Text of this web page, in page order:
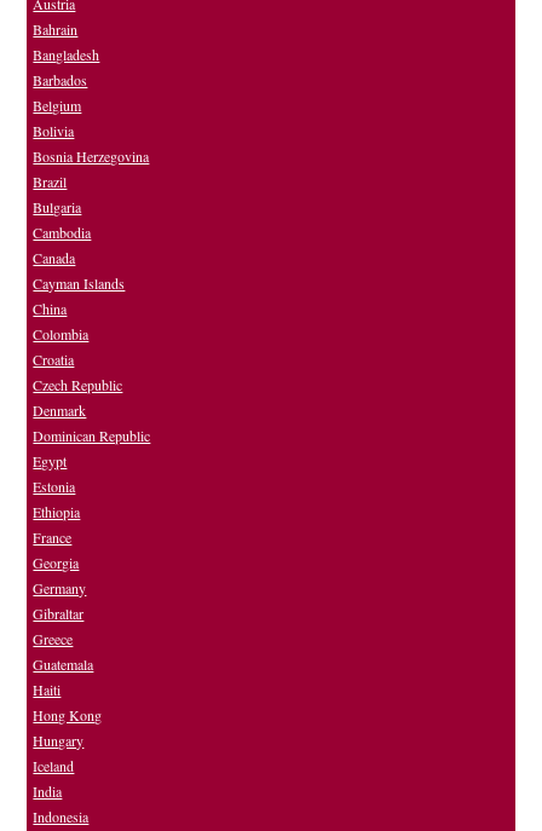
Austria
Bahrain
Bangladesh
Barbados
Belgium
Bolivia
Bosnia Herzegovina
Brazil
Bulgaria
Cambodia
Canada
Cayman Islands
China
Colombia
Croatia
Czech Republic
Denmark
Dominican Republic
Egypt
Estonia
Ethiopia
France
Georgia
Germany
Gibraltar
Greece
Guatemala
Haiti
Hong Kong
Hungary
Iceland
India
Indonesia